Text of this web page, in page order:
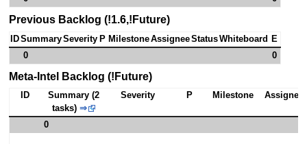
Previous Backlog (!1.6,!Future)
IDSummarySeverity P MilestoneAssigneeStatusWhiteboard
E
0
0
Meta-Intel Backlog (!Future)
ID
Summary (2
tasks) ⇒
Severity P Milestone Assignee
0